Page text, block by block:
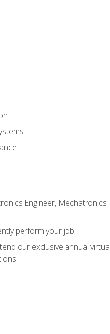
Engineer,
perform your job
our exclusive annual